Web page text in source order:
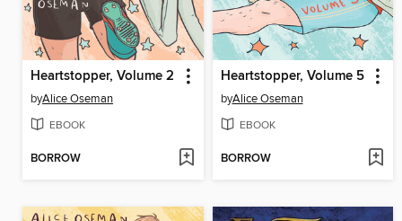
Heartstopper, Volume 2
byAlice Oseman
EBOOK
BORROW
Heartstopper, Volume 5
byAlice Oseman
EBOOK
BORROW